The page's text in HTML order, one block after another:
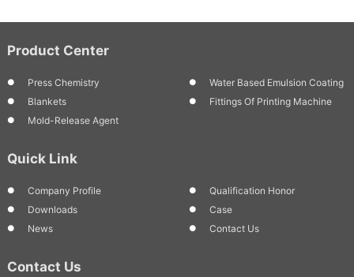
Product Center
Press Chemistry
Water Based Emulsion Coating
Blankets
Fittings Of Printing Machine
Mold-Release Agent
Quick Link
Company Profile
Qualification Honor
Downloads
Case
News
Contact Us
Contact Us